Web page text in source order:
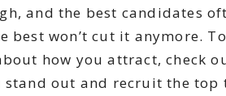
and the best candidates
best won’t cut it anymore.
how you attract, check
stand out and recruit the top